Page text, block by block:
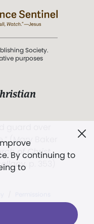
By continuing to
to
Society.
purposes
(Mary Baker
of Christ,